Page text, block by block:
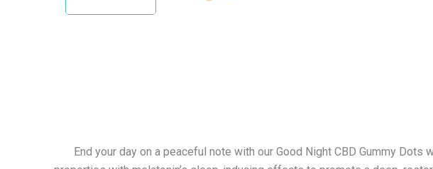
End your day on a peaceful note with our Good Night CBD Gummy